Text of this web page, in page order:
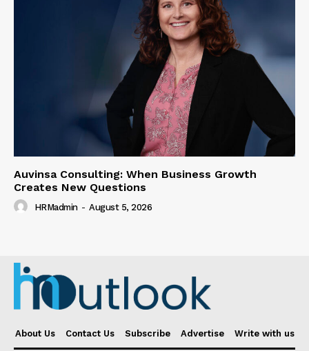
Auvinsa Consulting: When Business Growth
Creates New Questions
HRMadmin - August 5, 2026
About Us Contact Us Subscribe Advertise Write with us